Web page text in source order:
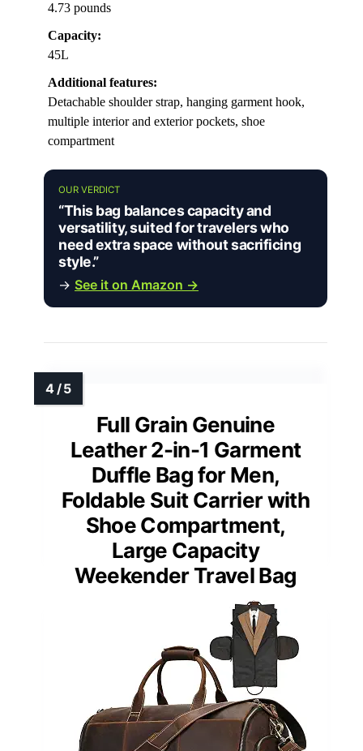
4.73 pounds
Capacity:
45L
Additional features:
Detachable shoulder strap, hanging garment hook,
multiple interior and exterior pockets, shoe
compartment
OUR VERDICT
“This bag balances capacity and
versatility, suited for travelers who
need extra space without sacrificing
style.”
→ See it on Amazon →
Full Grain Genuine
Leather 2-in-1 Garment
Duffle Bag for Men,
Foldable Suit Carrier with
Shoe Compartment,
Large Capacity
Weekender Travel Bag